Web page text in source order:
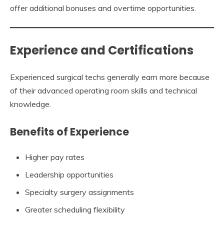
offer additional bonuses and overtime opportunities.
Experience and Certifications
Experienced surgical techs generally earn more because
of their advanced operating room skills and technical
knowledge.
Benefits of Experience
Higher pay rates
Leadership opportunities
Specialty surgery assignments
Greater scheduling flexibility